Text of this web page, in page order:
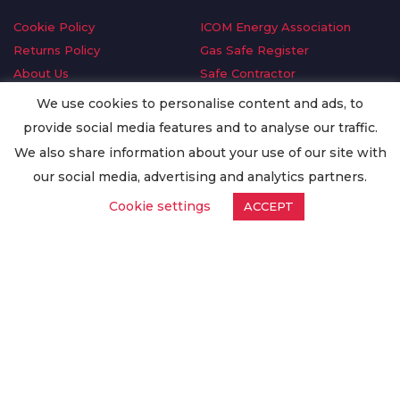
Cookie Policy
Returns Policy
About Us
Delivery Information
Privacy Policy
Worldwide Export
ICOM Energy Association
Gas Safe Register
Safe Contractor
GDPR Request
Oilsave
We use cookies to personalise content and ads, to
provide social media features and to analyse our traffic.
We also share information about your use of our site with
our social media, advertising and analytics partners.
Cookie settings
ACCEPT